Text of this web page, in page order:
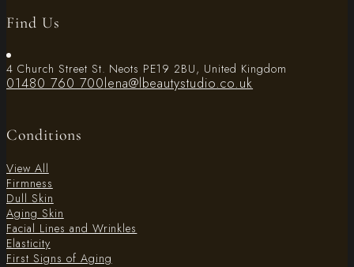
Conditions
View All
Firmness
Dull Skin
Aging Skin
Facial Lines and Wrinkles
Elasticity
First Signs of Aging
Find Us
4 Church Street St. Neots PE19 2BU, United Kingdom
01480 760 700lena@lbeautystudio.co.uk